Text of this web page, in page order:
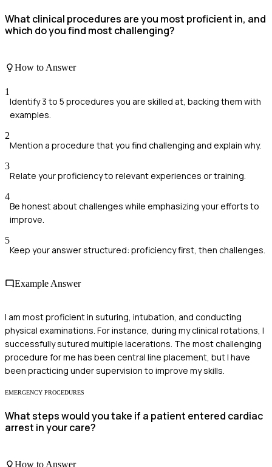
What clinical procedures are you most proficient in, and
which do you find most challenging?
How to Answer
1
Identify 3 to 5 procedures you are skilled at, backing them with
examples.
2
Mention a procedure that you find challenging and explain why.
3
Relate your proficiency to relevant experiences or training.
4
Be honest about challenges while emphasizing your efforts to
improve.
5
Keep your answer structured: proficiency first, then challenges.
Example Answer
I am most proficient in suturing, intubation, and conducting
physical examinations. For instance, during my clinical rotations, I
successfully sutured multiple lacerations. The most challenging
procedure for me has been central line placement, but I have
been practicing under supervision to improve my skills.
EMERGENCY PROCEDURES
What steps would you take if a patient entered cardiac
arrest in your care?
How to Answer